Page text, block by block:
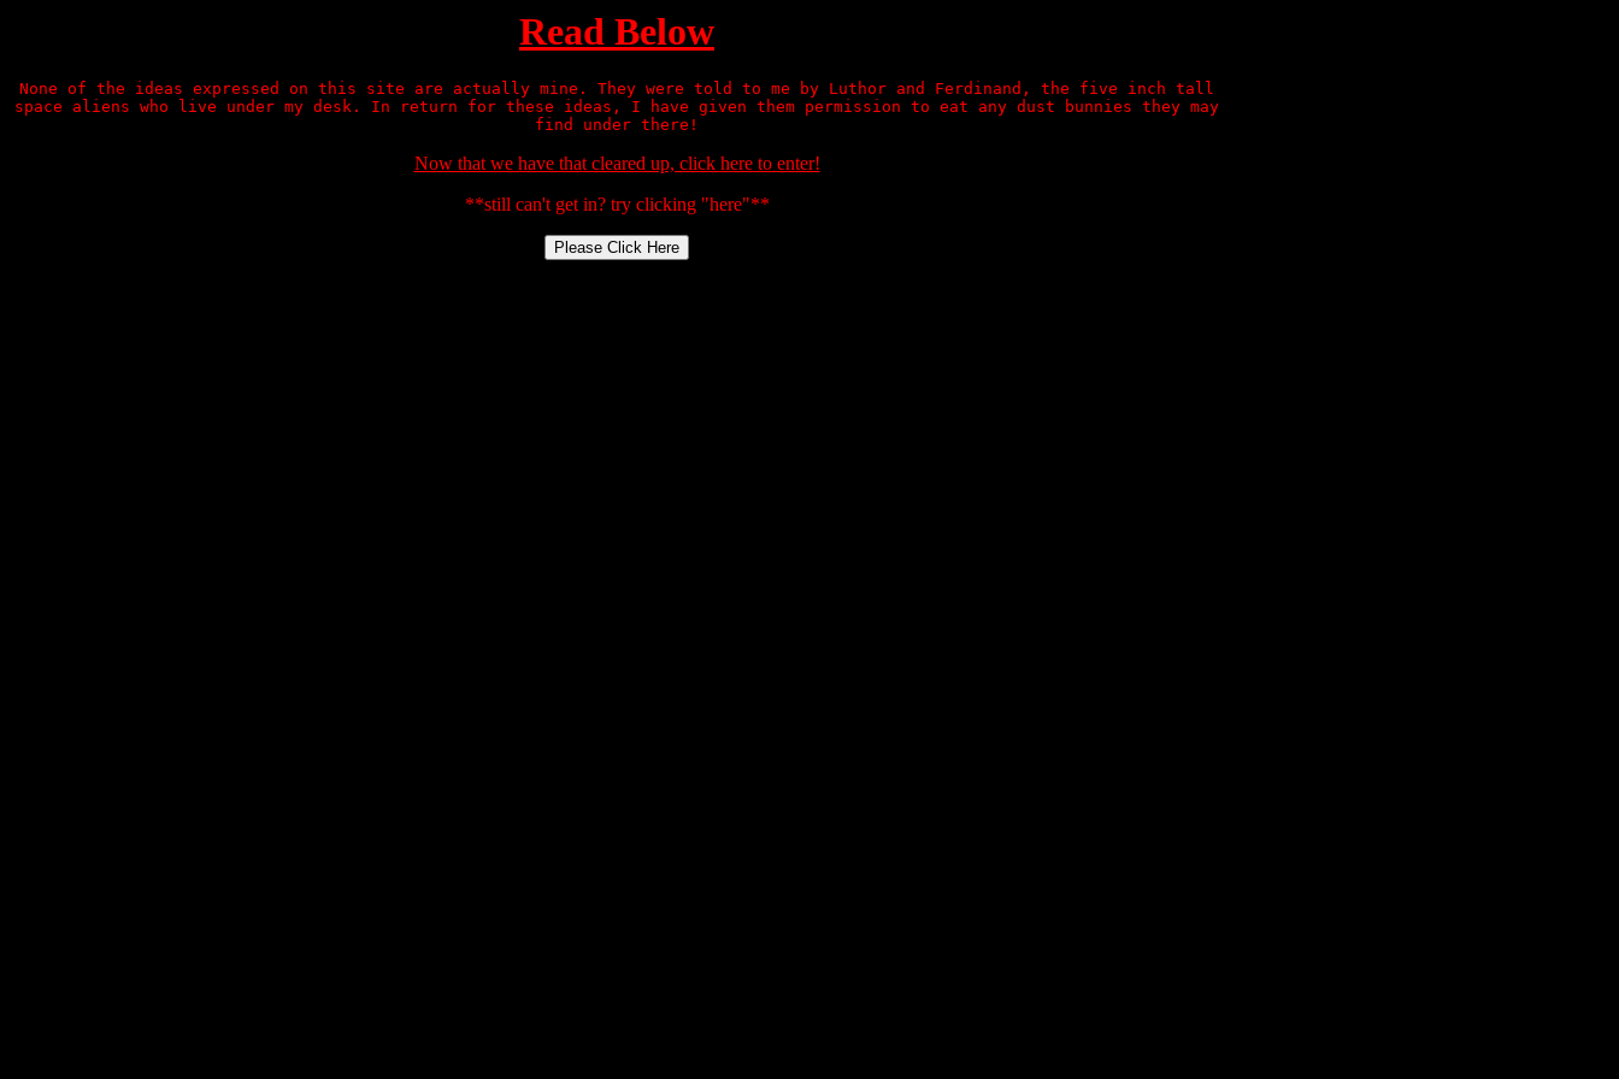
Read Below
None of the ideas expressed on this site are actually mine. They were told to me by Luthor and Ferdinand, the five inch tall
space aliens who live under my desk. In return for these ideas, I have given them permission to eat any dust bunnies they may
find under there!
Now that we have that cleared up, click hereto enter!
**still can't get in? try clicking "here"**